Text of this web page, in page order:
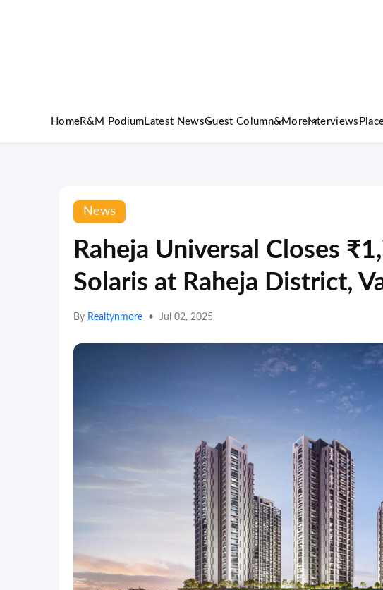
HomeR&M Podium Latest NewsGuest Column&More Interviews
News
Raheja Universal Closes
Solaris at Raheja District,
By Realtynmore • Jul 02, 2025